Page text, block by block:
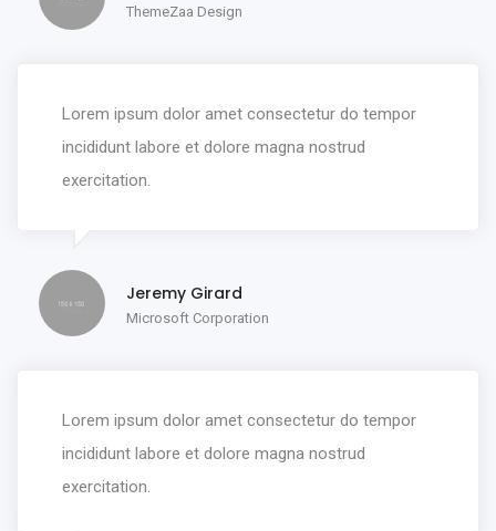
ThemeZaa Design
Lorem ipsum dolor amet consectetur do tempor
incididunt labore et dolore magna nostrud
exercitation.
Jeremy Girard
Microsoft Corporation
Lorem ipsum dolor amet consectetur do tempor
incididunt labore et dolore magna nostrud
exercitation.